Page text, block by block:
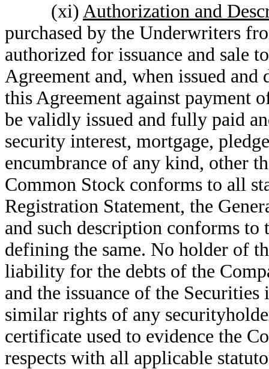
(xi)Authorization and
purchased by the Underwriters
authorized for issuance and sale
Agreement and, when issued
this Agreement against payment
be validly issued and fully paid
security interest, mortgage,
encumbrance of any kind, other
Common Stock conforms to all
Registration Statement, the
and such description conforms
defining the same. No holder of
liability for the debts of the
and the issuance of the
similar rights of any
certificate used to evidence the
respects with all applicable